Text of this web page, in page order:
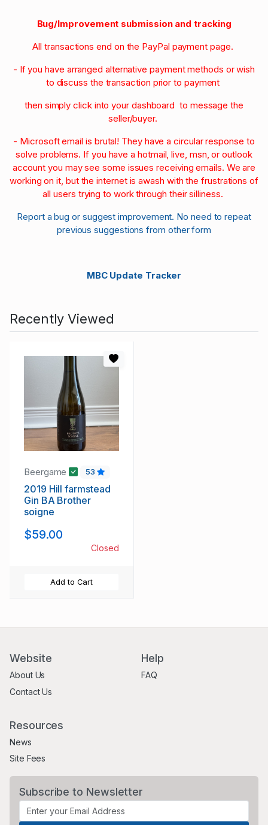
Bug/Improvement submission and tracking
All transactions end on the PayPal payment page.
- If you have arranged alternative payment methods or wish
to discuss the transaction prior to payment
then simply click into your dashboard to message the
seller/buyer.
- Microsoft email is brutal! They have a circular response to
solve problems. If you have a hotmail, live, msn, or outlook
account you may see some issues receiving emails. We are
working on it, but the internet is awash with the frustrations of
all users trying to work through their silliness.
Report a bug or suggest improvement. No need to repeat
previous suggestions from other form
MBC Update Tracker
Recently Viewed
Beergame 53
2019 Hill farmstead
Gin BA Brother
soigne
$59.00
Closed
Add to Cart
Website
About Us
Contact Us
Help
FAQ
Resources
News
Site Fees
Subscribe to Newsletter